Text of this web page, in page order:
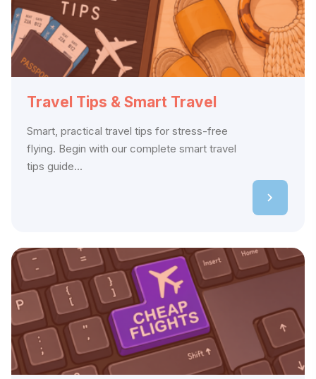
Travel Tips & Smart Travel
Smart, practical travel tips for stress-free
flying. Begin with our complete smart travel
tips guide...